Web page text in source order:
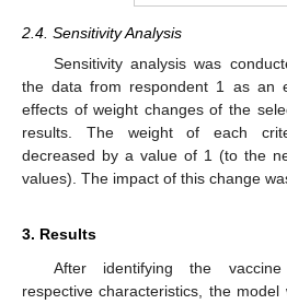
2.4. Sensitivity Analysis
Sensitivity analysis was
the data from respondent 1 as an
effects of weight changes of the
results. The weight of each
decreased by a value of 1 (to the
values). The impact of this change
3. Results
After identifying the
respective characteristics, the